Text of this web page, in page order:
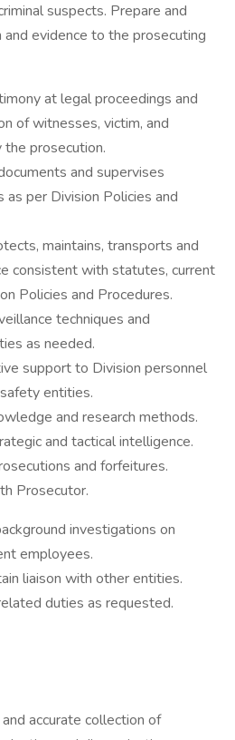
suspects. Prepare and
evidence to the prosecuting
at legal proceedings and
of witnesses, victim, and
prosecution.
and supervises
as per Division Policies and
maintains, transports and
consistent with statutes, current
Policies and Procedures.
techniques and
as needed.
support to Division personnel
entities.
and research methods.
and tactical intelligence.
and forfeitures.
Prosecutor.
investigations on
employees.
liaison with other entities.
duties as requested.
accurate collection of